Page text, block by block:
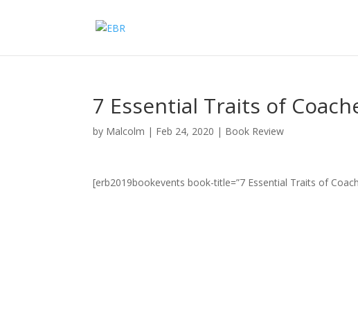
7 Essential Traits of
by Malcolm | Feb 24, 2020 | Book Review
[erb2019bookevents book-title=”7 Essential Traits of